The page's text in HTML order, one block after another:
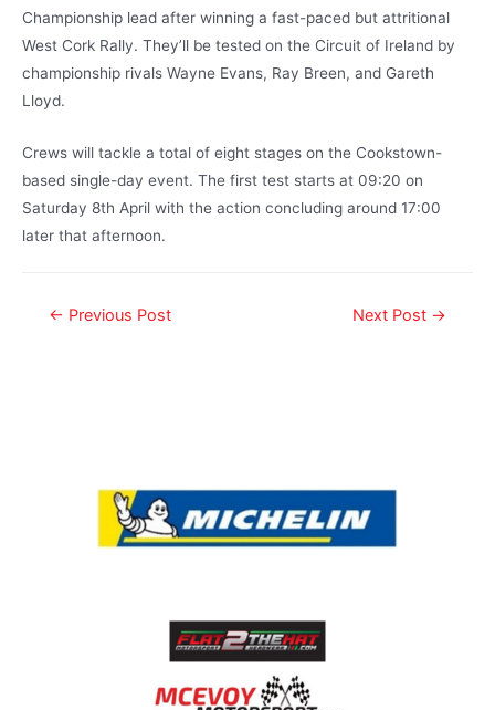
Championship lead after winning a fast-paced but attritional
West Cork Rally. They’ll be tested on the Circuit of Ireland by
championship rivals Wayne Evans, Ray Breen, and Gareth
Lloyd.
Crews will tackle a total of eight stages on the Cookstown-
based single-day event. The first test starts at 09:20 on
Saturday 8th April with the action concluding around 17:00
later that afternoon.
← Previous Post Next Post →